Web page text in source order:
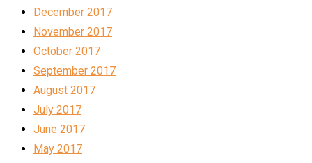
December 2017
November 2017
October 2017
September 2017
August 2017
July 2017
June 2017
May 2017